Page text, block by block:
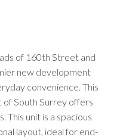
of 160th Street and
new development
convenience. This
of South Surrey offers
This unit is a spacious
layout, ideal for end-